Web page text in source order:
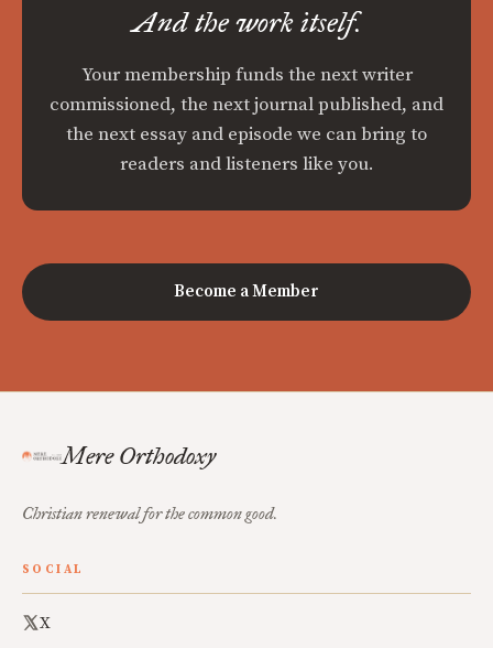
And the work itself.
Your membership funds the next writer
commissioned, the next journal published, and
the next essay and episode we can bring to
readers and listeners like you.
Become a Member
Mere Orthodoxy
Christian renewal for the common good.
SOCIAL
X